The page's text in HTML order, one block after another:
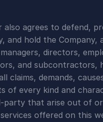
also agrees to defend,
and hold the Company,
directors,
and subcontractors,
claims, demands,
of every kind and
party that arise out of
offered on this